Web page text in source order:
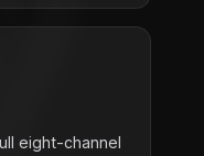
eight-channel